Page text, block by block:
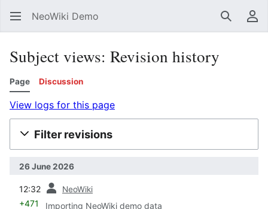
NeoWiki Demo Search
Subject views: Revision history
Page Discussion
View logs for this page
Filter revisions
26 June 2026
12:32 NeoWiki
+471 Importing NeoWiki demo data